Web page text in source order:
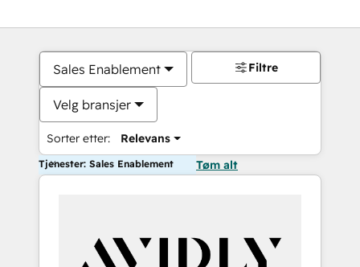
Sales Enablement
Velg bransjer
Sorter etter: Relevans
Filtre
Tjenester: Sales Enablement Tøm alt